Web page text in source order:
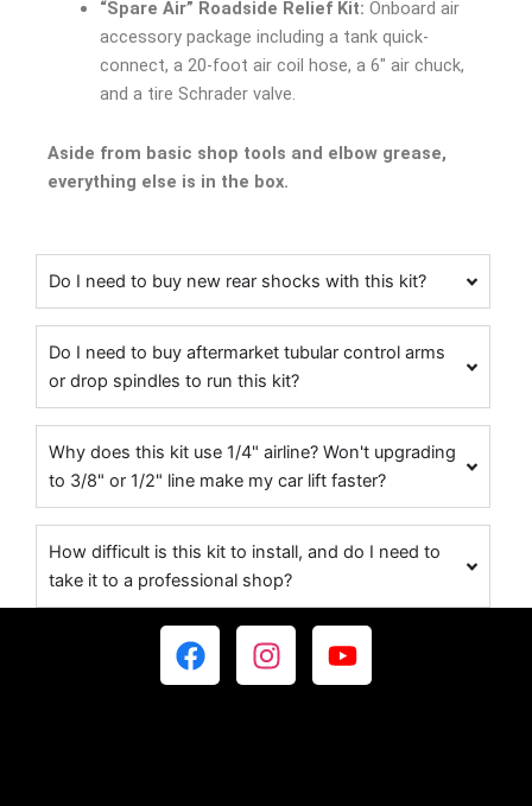
“Spare Air” Roadside Relief Kit: Onboard air
accessory package including a tank quick-
connect, a 20-foot air coil hose, a 6″ air chuck,
and a tire Schrader valve.
Aside from basic shop tools and elbow grease,
everything else is in the box.
Do I need to buy new rear shocks with this kit?
Do I need to buy aftermarket tubular control arms
or drop spindles to run this kit?
Why does this kit use 1/4" airline? Won't upgrading
to 3/8" or 1/2" line make my car lift faster?
How difficult is this kit to install, and do I need to
take it to a professional shop?
F
a
I
n
Y
o